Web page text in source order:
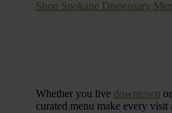
Shop Spokane Dispensary
Whether you live downtown
curated menu make every visit